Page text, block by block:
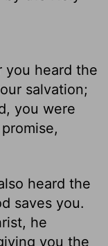
you heard the
salvation;
you were
heard the
saves you.
he
you the